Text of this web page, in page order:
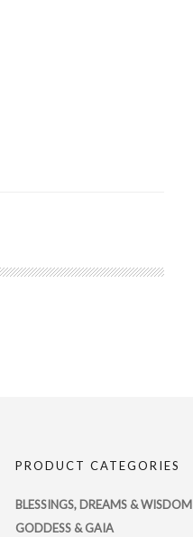
PRODUCT CATEGORIES
BLESSINGS, DREAMS & WISDOM
GODDESS & GAIA